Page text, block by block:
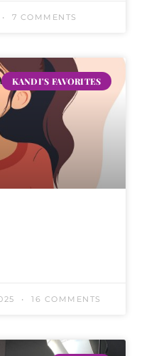
7 COMMENTS
KANDI'S FAVORITES
16 COMMENTS